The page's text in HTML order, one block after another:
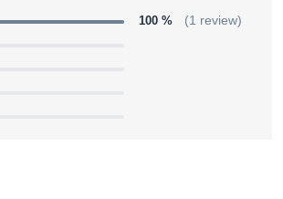
100 % (1 review)